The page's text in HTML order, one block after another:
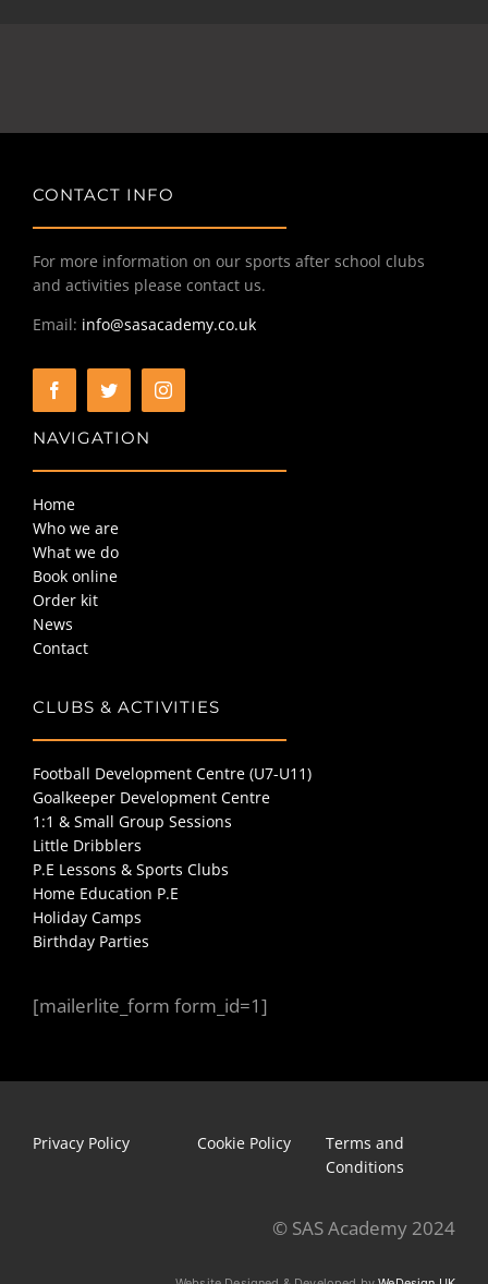
CONTACT INFO
For more information on our sports after school clubs
and activities please contact us.
Email: info@sasacademy.co.uk
NAVIGATION
Home
Who we are
What we do
Book online
Order kit
News
Contact
CLUBS & ACTIVITIES
Football Development Centre (U7-U11)
Goalkeeper Development Centre
1:1 & Small Group Sessions
Little Dribblers
P.E Lessons & Sports Clubs
Home Education P.E
Holiday Camps
Birthday Parties
[mailerlite_form form_id=1]
Privacy Policy Cookie Policy
Terms and
Conditions
© SAS Academy 2024